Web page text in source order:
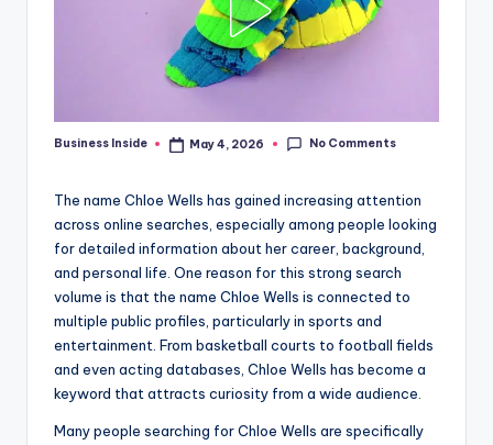
Posted
Business Inside May 4, 2026 No Comments
The name Chloe Wells has gained increasing attention
across online searches, especially among people looking
for detailed information about her career, background,
and personal life. One reason for this strong search
volume is that the name Chloe Wells is connected to
multiple public profiles, particularly in sports and
entertainment. From basketball courts to football fields
and even acting databases, Chloe Wells has become a
keyword that attracts curiosity from a wide audience.
Many people searching for Chloe Wells are specifically